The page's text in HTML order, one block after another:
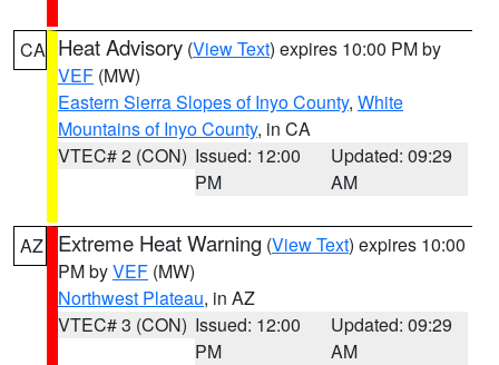
CA Heat Advisory (View Text) expires 10:00 PM by
VEF (MW)
Eastern Sierra Slopes of Inyo County, White
Mountains of Inyo County, in CA
VTEC# 2 (CON) Issued: 12:00
PM
Updated: 09:29
AM
AZ Extreme Heat Warning (View Text) expires 10:00
PM byVEF (MW)
Northwest Plateau, in AZ
VTEC# 3 (CON) Issued: 12:00
PM
Updated: 09:29
AM